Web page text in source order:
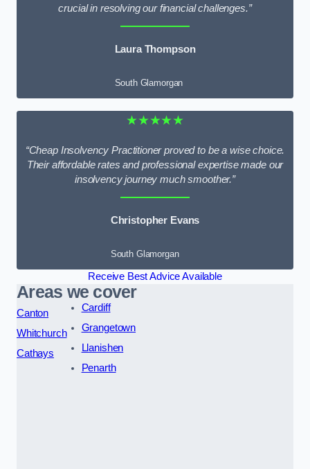
crucial in resolving our financial challenges.”
Laura Thompson
South Glamorgan
★★★★★
“Cheap Insolvency Practitioner proved to be a wise choice.
Their affordable rates and professional expertise made our
insolvency journey much smoother.”
Christopher Evans
South Glamorgan
Receive Best Advice Available
Areas we cover
Canton
Whitchurch
Cathays
Cardiff
Grangetown
Llanishen
Penarth